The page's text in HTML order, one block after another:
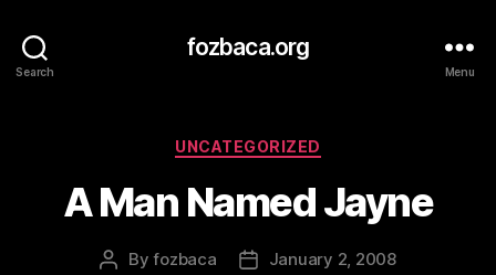
Search
fozbaca.org
Menu
Categories
UNCATEGORIZED
A Man Named Jayne
PostByfozbaca
PostJanuary 2, 2008